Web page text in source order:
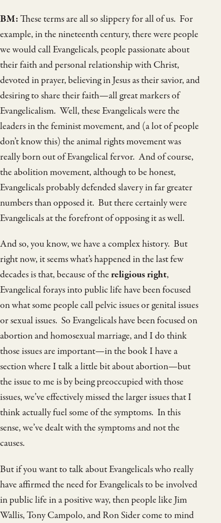
BM:These terms are all so slippery for all of us. For
example, in the nineteenth century, there were people
we would call Evangelicals, people passionate about
their faith and personal relationship with Christ,
devoted in prayer, believing in Jesus as their savior, and
desiring to share their faith—all great markers of
Evangelicalism. Well, these Evangelicals were the
leaders in the feminist movement, and (a lot of people
don’t know this) the animal rights movement was
really born out of Evangelical fervor. And of course,
the abolition movement, although to be honest,
Evangelicals probably defended slavery in far greater
numbers than opposed it. But there certainly were
Evangelicals at the forefront of opposing it as well.
And so, you know, we have a complex history. But
right now, it seems what’s happened in the last few
decades is that, because of thereligious right,
Evangelical forays into public life have been focused
on what some people call pelvic issues or genital issues
or sexual issues. So Evangelicals have been focused on
abortion and homosexual marriage, and I do think
those issues are important—in the book I have a
section where I talk a little bit about abortion—but
the issue to me is by being preoccupied with those
issues, we’ve effectively missed the larger issues that I
think actually fuel some of the symptoms. In this
sense, we’ve dealt with the symptoms and not the
causes.
But if you want to talk about Evangelicals who really
have affirmed the need for Evangelicals to be involved
in public life in a positive way, then people like Jim
Wallis, Tony Campolo, and Ron Sider come to mind